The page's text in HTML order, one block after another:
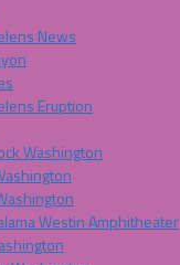
News
Eruption
Washington
Westin Amphitheater